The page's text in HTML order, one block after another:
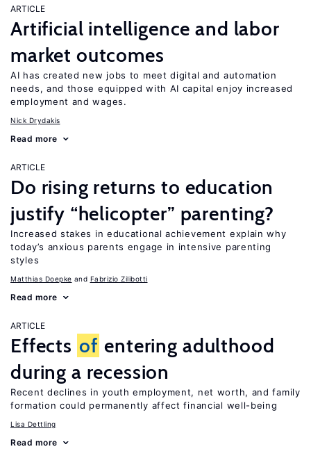
ARTICLE
Artificial intelligence and labor
market outcomes
AI has created new jobs to meet digital and automation
needs, and those equipped with AI capital enjoy increased
employment and wages.
Nick Drydakis
Read more
ARTICLE
Do rising returns to education
justify “helicopter” parenting?
Increased stakes in educational achievement explain why
today’s anxious parents engage in intensive parenting
styles
Matthias Doepke Fabrizio Zilibotti
Read more
ARTICLE
Effects of entering adulthood
during a recession
Recent declines in youth employment, net worth, and family
formation could permanently affect financial well-being
Lisa Dettling
Read more